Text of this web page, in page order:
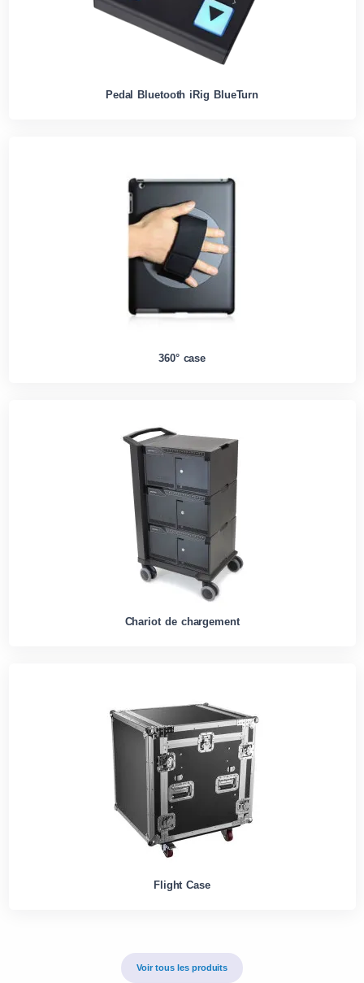
Pedal Bluetooth iRig BlueTurn
360° case
Chariot de chargement
Flight Case
Voir tous les produits